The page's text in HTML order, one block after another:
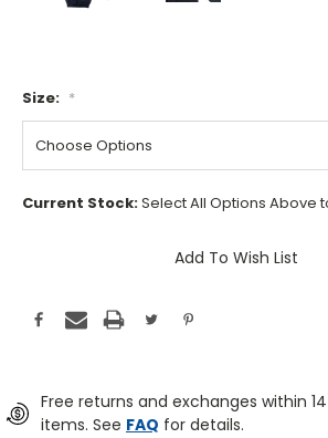
Size: *
Current Stock:Select All Options Above
Add To Wish List
Free returns and exchanges within
items. See FAQ for details.